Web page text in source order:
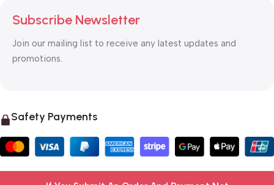
Subscribe Newsletter
Join our mailing list to receive any latest updates and
promotions.
Safety Payments